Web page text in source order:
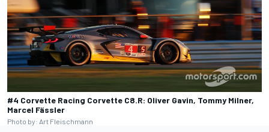
#4 Corvette Racing Corvette C8.R: Oliver Gavin, Tommy Milner,
Marcel Fässler
Photo by: Art Fleischmann